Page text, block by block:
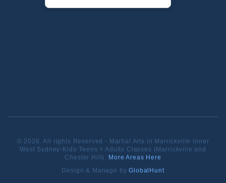
© 2026. All rights Reserved - Martial Arts in Marrickville Inner
West Sydney-Kids-Teens + Adults Classes (Marrickville and
Chester Hill). More Areas Here
Design & Manage byGlobalHunt